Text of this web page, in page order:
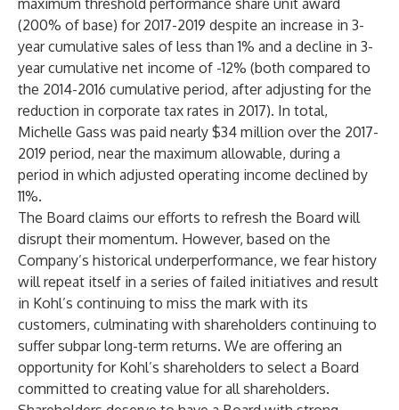
maximum threshold performance share unit award
(200% of base) for 2017-2019 despite an increase in 3-
year cumulative sales of less than 1% and a decline in 3-
year cumulative net income of -12% (both compared to
the 2014-2016 cumulative period, after adjusting for the
reduction in corporate tax rates in 2017). In total,
Michelle Gass was paid nearly $34 million over the 2017-
2019 period, near the maximum allowable, during a
period in which adjusted operating income declined by
11%.
The Board claims our efforts to refresh the Board will
disrupt their momentum. However, based on the
Company’s historical underperformance, we fear history
will repeat itself in a series of failed initiatives and result
in Kohl’s continuing to miss the mark with its
customers, culminating with shareholders continuing to
suffer subpar long-term returns. We are offering an
opportunity for Kohl’s shareholders to select a Board
committed to creating value for all shareholders.